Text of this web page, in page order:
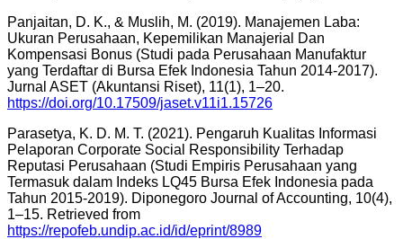
Panjaitan, D. K., & Muslih, M. (2019). Manajemen Laba:
Ukuran Perusahaan, Kepemilikan Manajerial Dan
Kompensasi Bonus (Studi pada Perusahaan Manufaktur
yang Terdaftar di Bursa Efek Indonesia Tahun 2014-2017).
Jurnal ASET (Akuntansi Riset), 11(1), 1–20.
https://doi.org/10.17509/jaset.v11i1.15726
Parasetya, K. D. M. T. (2021). Pengaruh Kualitas Informasi
Pelaporan Corporate Social Responsibility Terhadap
Reputasi Perusahaan (Studi Empiris Perusahaan yang
Termasuk dalam Indeks LQ45 Bursa Efek Indonesia pada
Tahun 2015-2019). Diponegoro Journal of Accounting, 10(4),
1–15. Retrieved from
https://repofeb.undip.ac.id/id/eprint/8989